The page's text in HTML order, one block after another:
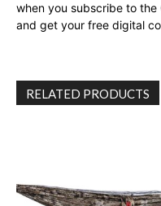
when you subscribe to the
and get your free digital
RELATED PRODUCTS